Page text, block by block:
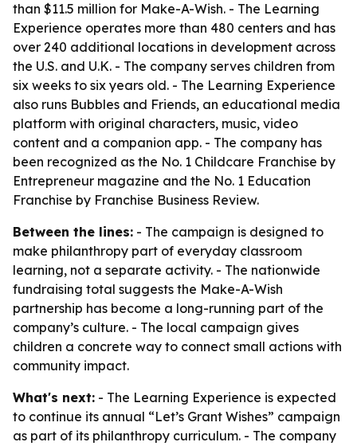
than $11.5 million for Make-A-Wish. - The Learning
Experience operates more than 480 centers and has
over 240 additional locations in development across
the U.S. and U.K. - The company serves children from
six weeks to six years old. - The Learning Experience
also runs Bubbles and Friends, an educational media
platform with original characters, music, video
content and a companion app. - The company has
been recognized as the No. 1 Childcare Franchise by
Entrepreneur magazine and the No. 1 Education
Franchise by Franchise Business Review.
Between the lines: - The campaign is designed to
make philanthropy part of everyday classroom
learning, not a separate activity. - The nationwide
fundraising total suggests the Make-A-Wish
partnership has become a long-running part of the
company’s culture. - The local campaign gives
children a concrete way to connect small actions with
community impact.
What's next: - The Learning Experience is expected
to continue its annual “Let’s Grant Wishes” campaign
as part of its philanthropy curriculum. - The company